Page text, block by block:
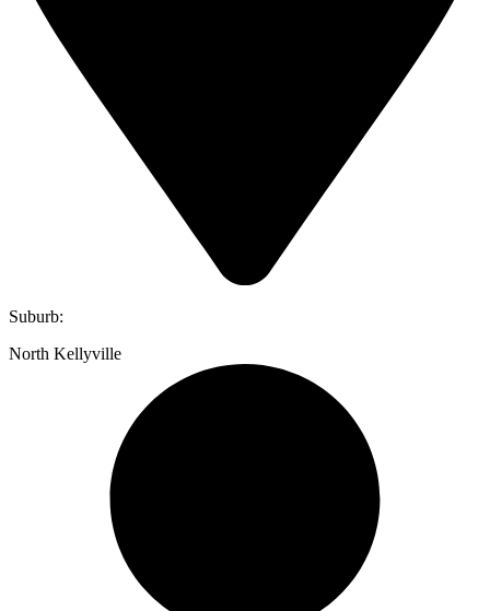
Suburb:
North Kellyville